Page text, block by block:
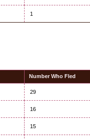
1
Number Who Fled
29
16
15